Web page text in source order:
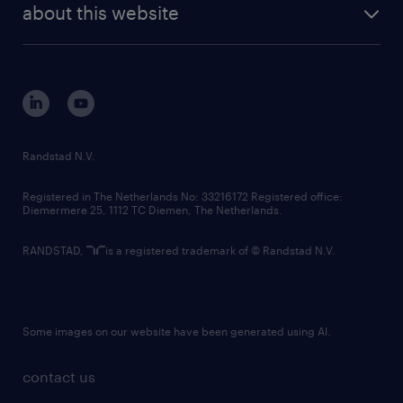
randstad digital
corporate governance
randstad innovation fund
country websites
about this website
contact us
Randstad N.V.
Registered in The Netherlands No: 33216172 Registered office:
Diemermere 25, 1112 TC Diemen, The Netherlands.
RANDSTAD, is a registered trademark of © Randstad N.V.
Some images on our website have been generated using AI.